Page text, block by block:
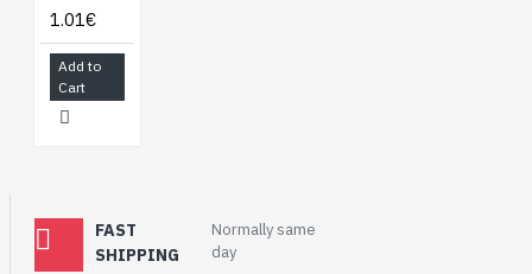
1.01€
Add to
Cart
FAST
SHIPPING
Normally same
day